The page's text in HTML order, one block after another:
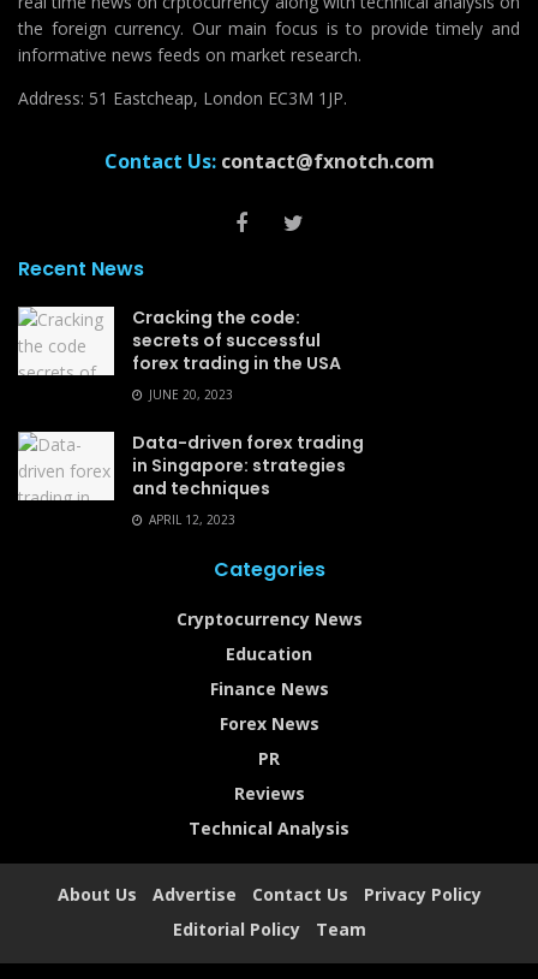
the foreign currency. Our main focus is to provide timely and
informative news feeds on market research.
Address: 51 Eastcheap, London EC3M 1JP.
Contact Us: contact@fxnotch.com
Recent News
Cracking the code:
secrets of successful
forex trading in the USA
JUNE 20, 2023
Data-driven forex trading
in Singapore: strategies
and techniques
APRIL 12, 2023
Categories
Cryptocurrency News
Education
Finance News
Forex News
PR
Reviews
Technical Analysis
About Us Advertise Contact Us
Privacy Policy
Editorial Policy
Team